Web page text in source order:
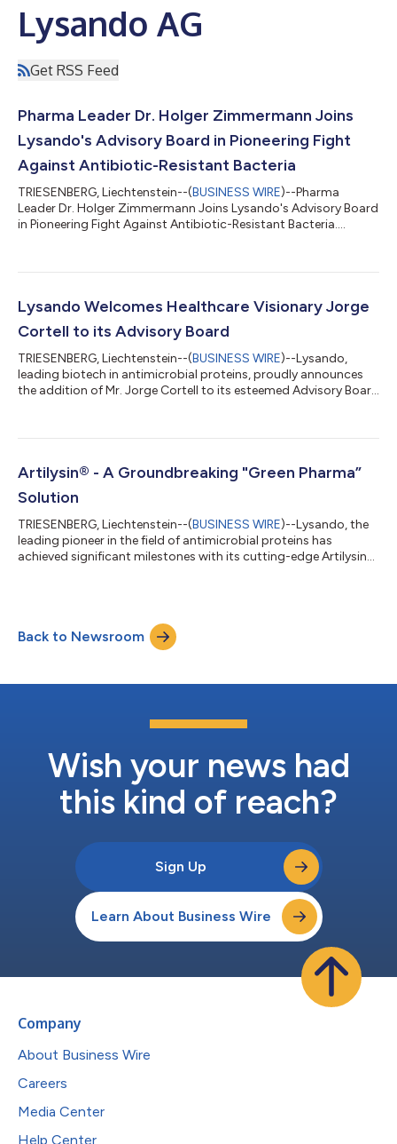
Lysando AG
Get RSS Feed
Pharma Leader Dr. Holger Zimmermann Joins
Lysando's Advisory Board in Pioneering Fight
Against Antibiotic-Resistant Bacteria
TRIESENBERG, Liechtenstein--(BUSINESS WIRE)--Pharma
Leader Dr. Holger Zimmermann Joins Lysando's Advisory Board
in Pioneering Fight Against Antibiotic-Resistant Bacteria....
Lysando Welcomes Healthcare Visionary Jorge
Cortell to its Advisory Board
TRIESENBERG, Liechtenstein--(BUSINESS WIRE)--Lysando,
leading biotech in antimicrobial proteins, proudly announces
the addition of Mr. Jorge Cortell to its esteemed Advisory Board
technology he brings a wealth of expertise to Lysando's
Sciences at Harvard University Innovation Laboratories, and a
technology advisor...
Artilysin® - A Groundbreaking "Green Pharma”
Solution
TRIESENBERG, Liechtenstein--(BUSINESS WIRE)--Lysando, the
leading pioneer in the field of antimicrobial proteins has
achieved significant milestones with its cutting-edge Artilysin®
pathogenic bacteria. Embracing the "green pharma"
philosophy, Lysando's Artilysin® molecules effectively target
resistant pathogens while min...
Back to Newsroom
Wish your news had
this kind of reach?
Sign Up
Learn About Business Wire
Company
About Business Wire
Careers
Media Center
Help Center